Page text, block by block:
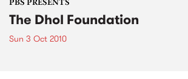
PBS PRESENTS
The Dhol Foundation
Sun 3 Oct 2010